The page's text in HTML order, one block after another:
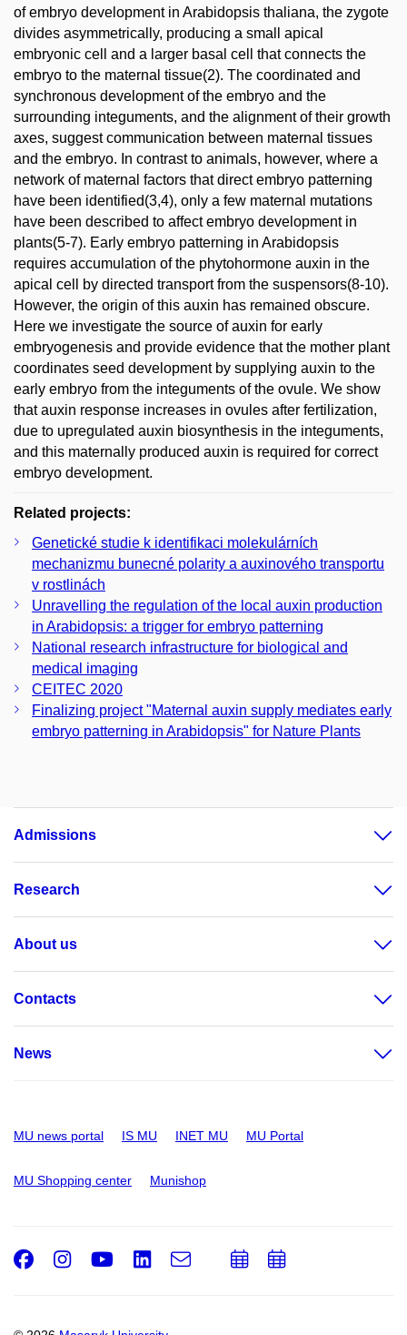
of embryo development in Arabidopsis thaliana, the zygote
divides asymmetrically, producing a small apical
embryonic cell and a larger basal cell that connects the
embryo to the maternal tissue(2). The coordinated and
synchronous development of the embryo and the
surrounding integuments, and the alignment of their growth
axes, suggest communication between maternal tissues
and the embryo. In contrast to animals, however, where a
network of maternal factors that direct embryo patterning
have been identified(3,4), only a few maternal mutations
have been described to affect embryo development in
plants(5-7). Early embryo patterning in Arabidopsis
requires accumulation of the phytohormone auxin in the
apical cell by directed transport from the suspensors(8-10).
However, the origin of this auxin has remained obscure.
Here we investigate the source of auxin for early
embryogenesis and provide evidence that the mother plant
coordinates seed development by supplying auxin to the
early embryo from the integuments of the ovule. We show
that auxin response increases in ovules after fertilization,
due to upregulated auxin biosynthesis in the integuments,
and this maternally produced auxin is required for correct
embryo development.
Related projects:
Genetické studie k identifikaci molekulárních
mechanizmu bunecné polarity a auxinového transportu
v rostlinách
Unravelling the regulation of the local auxin production
in Arabidopsis: a trigger for embryo patterning
National research infrastructure for biological and
medical imaging
CEITEC 2020
Finalizing project "Maternal auxin supply mediates early
embryo patterning in Arabidopsis" for Nature Plants
Admissions
Research
About us
Contacts
News
MU news portal IS MU INET MU MU Portal
MU Shopping center Munishop
Facebook
Instagram
Youtube
LinkedIn
e-
Email
AddAdd